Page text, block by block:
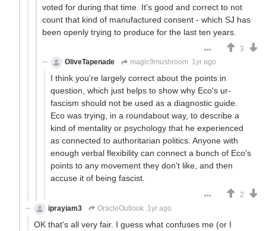
voted for during that time. It's good and correct to not
count that kind of manufactured consent - which SJ has
been openly trying to produce for the last ten years.
3
OliveTapenade
magic9mushroom 1yr ago
I think you're largely correct about the points in
question, which just helps to show why Eco's ur-
fascism should not be used as a diagnostic guide.
Eco was trying, in a roundabout way, to describe a
kind of mentality or psychology that he experienced
as connected to authoritarian politics. Anyone with
enough verbal flexibility can connect a bunch of Eco's
points to any movement they don't like, and then
accuse it of being fascist.
2
iprayiam3
OracleOutlook 1yr ago
OK that's all very fair. I guess what confuses me (or I